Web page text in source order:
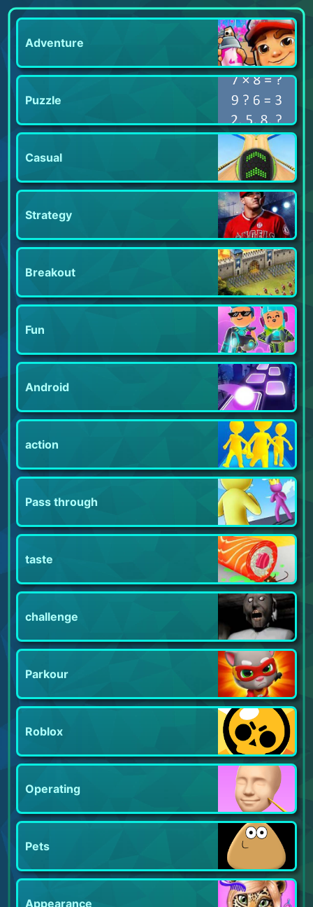
Adventure
Puzzle
Casual
Strategy
Breakout
Fun
Android
action
Pass through
taste
challenge
Parkour
Roblox
Operating
Pets
Appearance